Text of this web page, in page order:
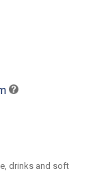
drinks and soft